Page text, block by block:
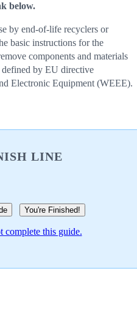
below.
by end-of-life recyclers or
basic instructions for the
components and materials
defined by EU directive
Electronic Equipment (WEEE).
LINE
You're Finished!
complete this guide.